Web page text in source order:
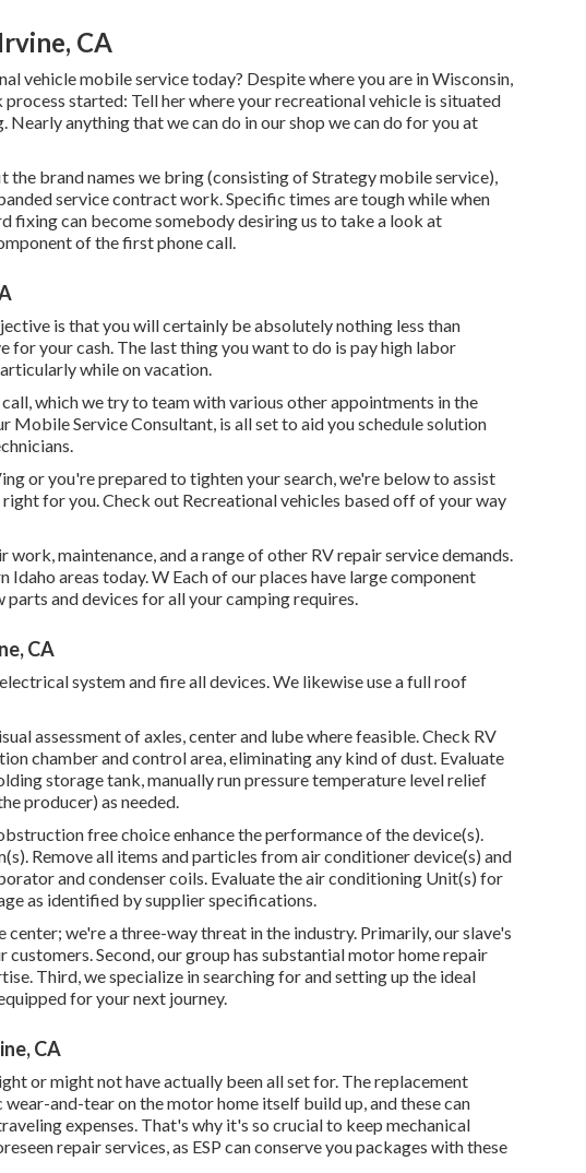
CA
vehicle mobile service today? Despite where you are in Wisconsin,
started: Tell her where your recreational vehicle is situated
Nearly anything that we can do in our shop we can do for you at
brand names we bring (consisting of Strategy mobile service),
service contract work. Specific times are tough while when
fixing can become somebody desiring us to take a look at
of the first phone call.
is that you will certainly be absolutely nothing less than
your cash. The last thing you want to do is pay high labor
while on vacation.
which we try to team with various other appointments in the
Mobile Service Consultant, is all set to aid you schedule solution
or you're prepared to tighten your search, we're below to assist
for you. Check out Recreational vehicles based off of your way
maintenance, and a range of other RV repair service demands.
Idaho areas today. W Each of our places have large component
and devices for all your camping requires.
CA
system and fire all devices. We likewise use a full roof
assessment of axles, center and lube where feasible. Check RV
chamber and control area, eliminating any kind of dust. Evaluate
storage tank, manually run pressure temperature level relief
producer) as needed.
free choice enhance the performance of the device(s).
Remove all items and particles from air conditioner device(s) and
and condenser coils. Evaluate the air conditioning Unit(s) for
as identified by supplier specifications.
center; we're a three-way threat in the industry. Primarily, our slave's
Second, our group has substantial motor home repair
Third, we specialize in searching for and setting up the ideal
for your next journey.
CA
or might not have actually been all set for. The replacement
and-tear on the motor home itself build up, and these can
expenses. That's why it's so crucial to keep mechanical
repair services, as ESP can conserve you packages with these